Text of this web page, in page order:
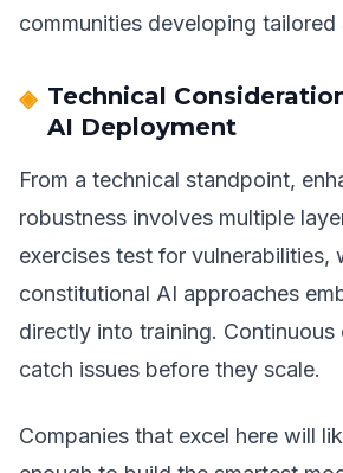
communities developing tailored
Technical
AI Deployment
From a technical standpoint,
robustness involves multiple
exercises test for vulnerabilities,
constitutional AI approaches
directly into training. Continuous
catch issues before they scale.
Companies that excel here will